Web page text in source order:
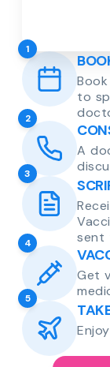
1
to
2
A
3
sent
4
Get
5